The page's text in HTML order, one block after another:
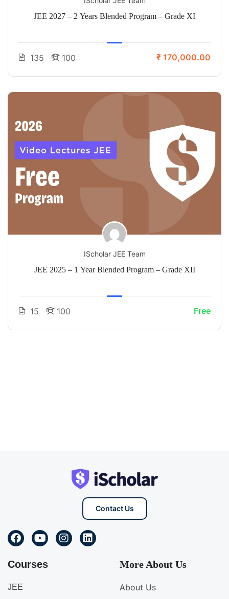
JEE 2027 – 2 Years Blended Program – Grade XI
135 100 ₹ 170,000.00
IScholar JEE Team
JEE 2025 – 1 Year Blended Program – Grade XII
15 100 Free
Contact Us
Courses
JEE
More About Us
About Us